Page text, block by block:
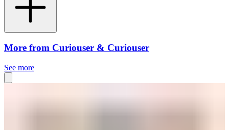
More from Curiouser & Curiouser
See more